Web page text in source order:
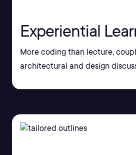
Experiential
More coding than lecture,
architectural and design